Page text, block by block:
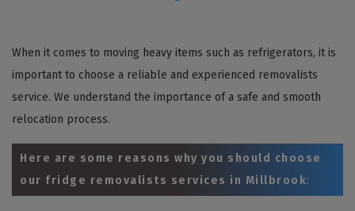
When it comes to moving heavy items such as refrigerators, it is
important to choose a reliable and experienced removalists
service. We understand the importance of a safe and smooth
relocation process.
Here are some reasons why you should choose
our fridge removalists services in Millbrook: